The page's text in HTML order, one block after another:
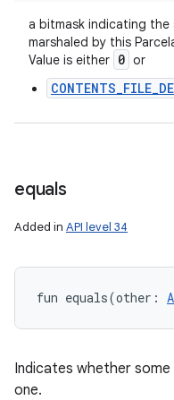
a bitmask indicating
marshaled by this
Value is either 0 or
equals
Added in API level 34
fun equals(other :
Indicates whether
one.